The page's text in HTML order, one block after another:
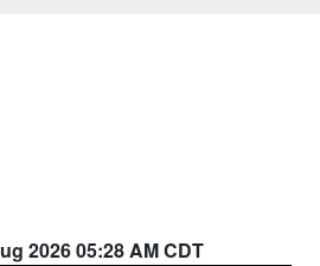
2026 05:28 AM CDT